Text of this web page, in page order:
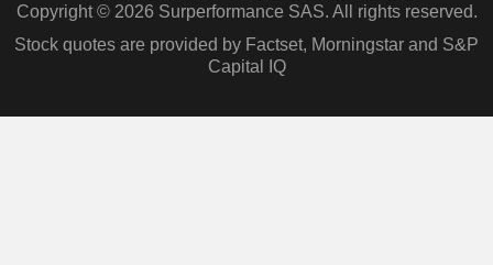
Copyright © 2026 Surperformance SAS. All rights reserved.
Stock quotes are provided by Factset, Morningstar and S&P
Capital IQ